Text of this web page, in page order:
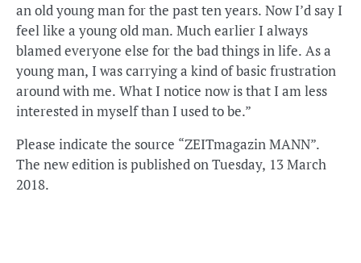
an old young man for the past ten years. Now I’d say I
feel like a young old man. Much earlier I always
blamed everyone else for the bad things in life. As a
young man, I was carrying a kind of basic frustration
around with me. What I notice now is that I am less
interested in myself than I used to be.”
Please indicate the source “ZEITmagazin MANN”.
The new edition is published on Tuesday, 13 March
2018.